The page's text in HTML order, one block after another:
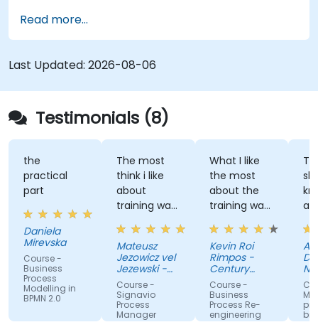
Read more...
Last Updated: 2026-08-06
Testimonials (8)
the
practical
part
Daniela
Mirevska
Course -
Business
Process
Modelling in
BPMN 2.0
The most
think i like
about
training was
professional
way to
share the
knowledge
from trainer.
Mateusz
Jezowicz vel
Jezewski -
Viessmann
Course -
Signavio
Process
Manager
What I like
the most
about the
training was
the detailed
discussion
and the
Exercises.
Kevin Roi
Rimpos -
Century
Pacific Food
Inc.
Course -
Business
Process Re-
engineering
for